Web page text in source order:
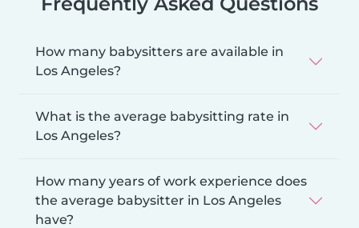
How many babysitters are available in
Los Angeles?
What is the average babysitting rate in
Los Angeles?
How many years of work experience does
the average babysitter in Los Angeles
have?